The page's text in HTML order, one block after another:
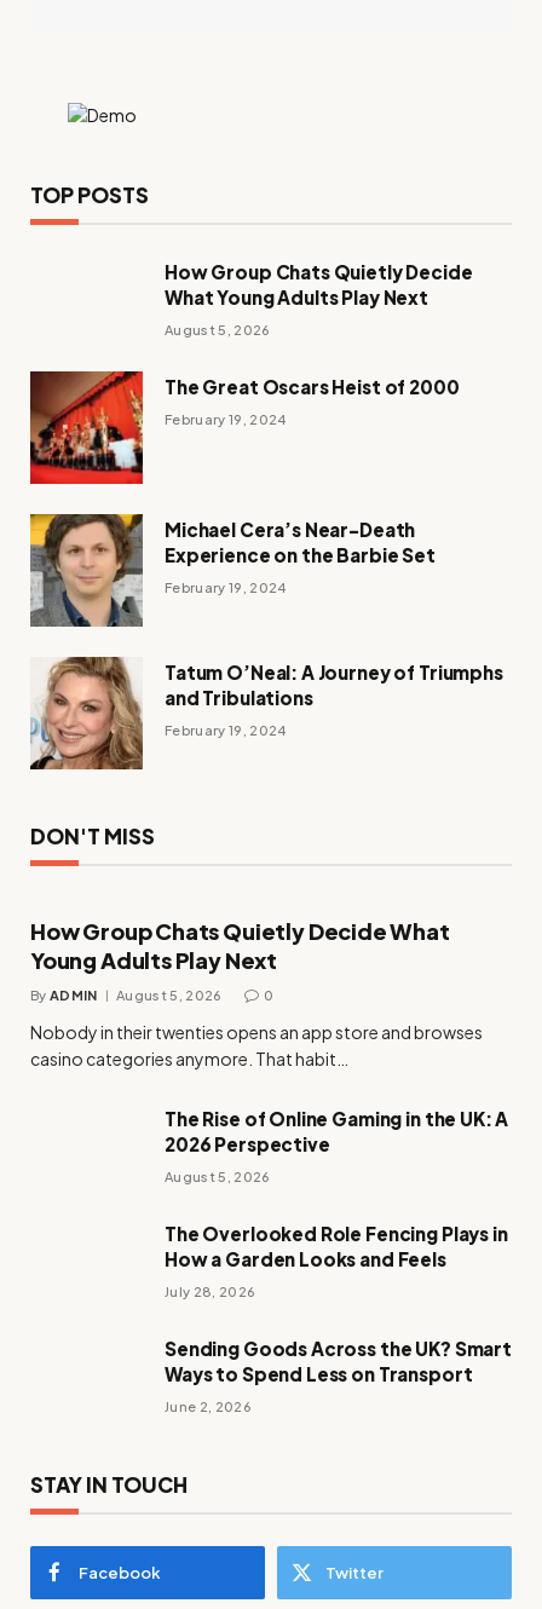
TOP POSTS
How Group Chats Quietly Decide
What Young Adults Play Next
August 5, 2026
The Great Oscars Heist of 2000
February 19, 2024
Michael Cera’s Near-Death
Experience on the Barbie Set
February 19, 2024
Tatum O’Neal: A Journey of Triumphs
and Tribulations
February 19, 2024
DON'T MISS
How Group Chats Quietly Decide What
Young Adults Play Next
By ADMIN August 5, 2026 0
Nobody in their twenties opens an app store and browses
casino categories anymore. That habit…
The Rise of Online Gaming in the UK: A
2026 Perspective
August 5, 2026
The Overlooked Role Fencing Plays in
How a Garden Looks and Feels
July 28, 2026
Sending Goods Across the UK? Smart
Ways to Spend Less on Transport
June 2, 2026
STAY IN TOUCH
Facebook Twitter